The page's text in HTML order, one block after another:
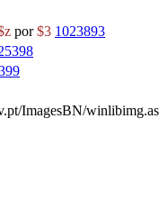
por$3 1023893
ImagesBN/